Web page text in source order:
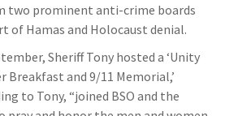
two prominent anti-crime boards
of Hamas and Holocaust denial.
Sheriff Tony hosted a ‘Unity
Breakfast and 9/11 Memorial,’
to Tony, “joined BSO and the